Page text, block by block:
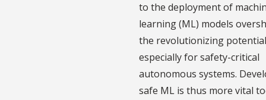
to the deployment of
learning (ML) models
the revolutionizing
especially for safety-critical
autonomous systems.
safe ML is thus more vital